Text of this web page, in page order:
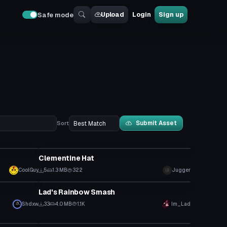
Safe mode Upload Login Sign up
Sort Submit Asset
CoolGuy
Clementine Hat
5 1.3 MB 322 Jugger
Shdxw
Model
Lad's Rainbow Smash
33 4.0 MB 1.1K
Im_Lad